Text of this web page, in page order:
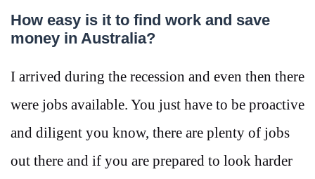
How easy is it to find work and save
money in Australia?
I arrived during the recession and even then there
were jobs available. You just have to be proactive
and diligent you know, there are plenty of jobs
out there and if you are prepared to look harder